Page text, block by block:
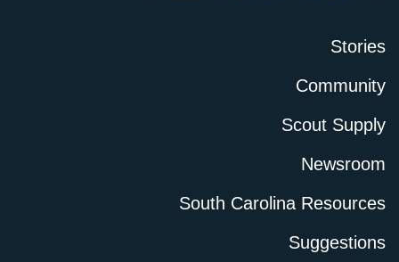
Stories
Community
Scout Supply
Newsroom
South Carolina Resources
Suggestions